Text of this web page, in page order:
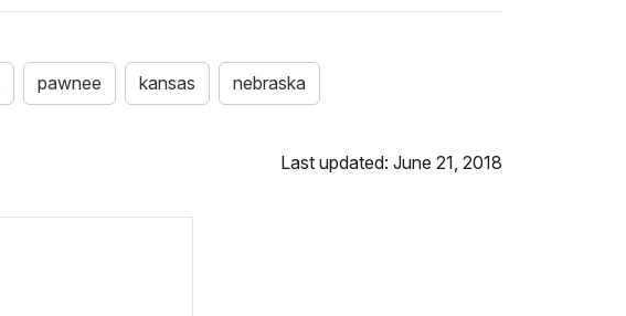
pawnee kansas nebraska
Last updated: June 21, 2018